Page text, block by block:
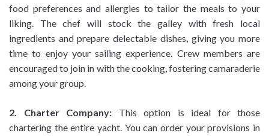
food preferences and allergies to tailor the meals to your
liking. The chef will stock the galley with fresh local
ingredients and prepare delectable dishes, giving you more
time to enjoy your sailing experience. Crew members are
encouraged to join in with the cooking, fostering camaraderie
among your group.
2. Charter Company: This option is ideal for those
chartering the entire yacht. You can order your provisions in